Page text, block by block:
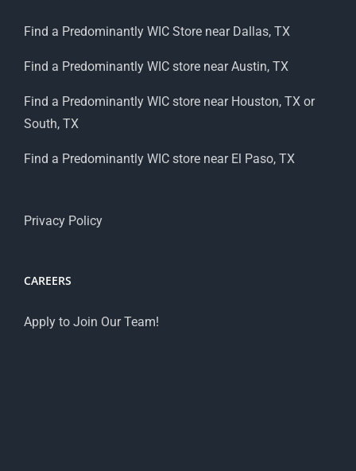
Find a Predominantly WIC Store near Dallas, TX
Find a Predominantly WIC store near Austin, TX
Find a Predominantly WIC store near Houston, TX or
South, TX
Find a Predominantly WIC store near El Paso, TX
Privacy Policy
CAREERS
Apply to Join Our Team!